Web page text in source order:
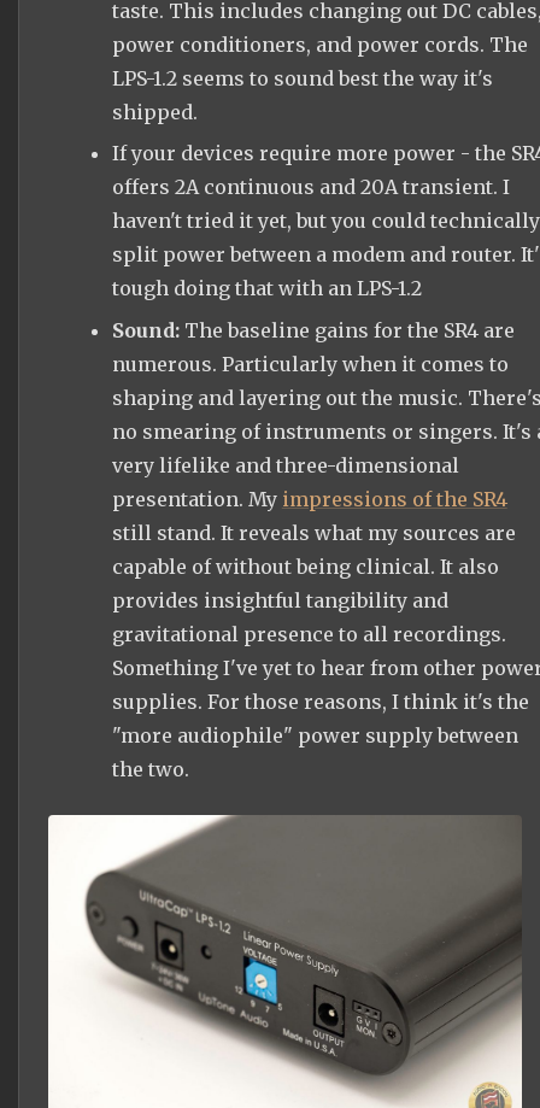
taste. This includes changing out DC
power conditioners, and power cords. The
LPS-1.2 seems to sound best the way it's
shipped.
If your devices require more power - the
offers 2A continuous and 20A transient. I
haven't tried it yet, but you could technically
split power between a modem and router.
tough doing that with an LPS-1.2
Sound: The baseline gains for the SR4 are
numerous. Particularly when it comes to
shaping and layering out the music.
no smearing of instruments or singers. It's
very lifelike and three-dimensional
presentation. My impressions of the SR4
still stand. It reveals what my sources are
capable of without being clinical. It also
provides insightful tangibility and
gravitational presence to all recordings.
Something I've yet to hear from other
supplies. For those reasons, I think it's the
"more audiophile" power supply between
the two.